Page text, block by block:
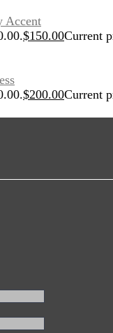
Accent
$150.00Current
$200.00Current